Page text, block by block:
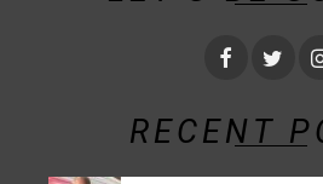
RECENT